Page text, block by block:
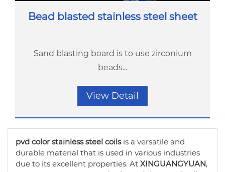
Bead blasted stainless steel sheet
Sand blasting board is to use zirconium
beads...
View Detail
pvd color stainless steel coilsis a versatile and
durable material that is used in various industries
due to its excellent properties. At XINGUANGYUAN,